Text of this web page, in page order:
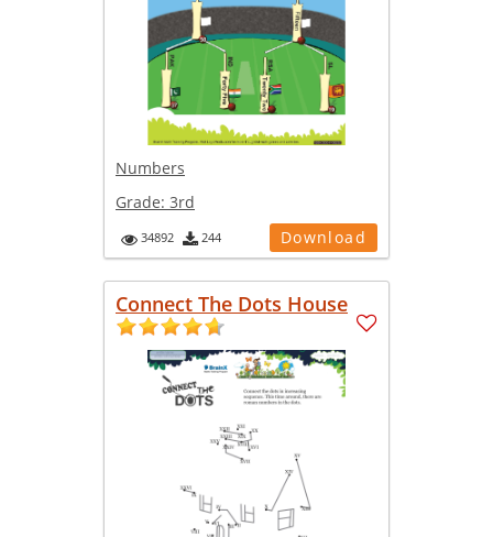
Numbers
Grade: 3rd
34892 244 Download
Connect The Dots House